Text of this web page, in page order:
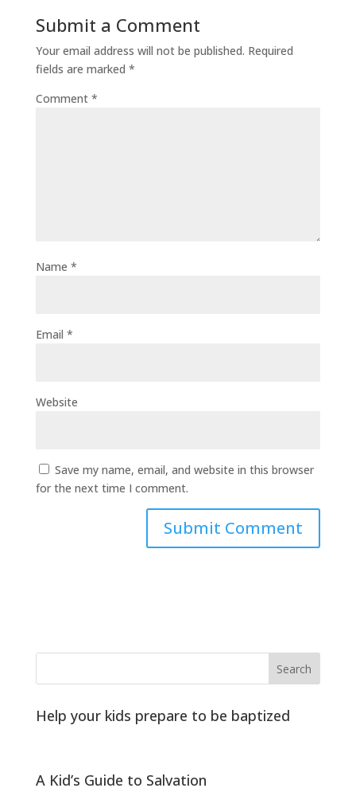
Submit a Comment
Your email address will not be published. Required
fields are marked *
Comment *
Name *
Email *
Website
Save my name, email, and website in this browser
for the next time I comment.
Help your kids prepare to be baptized
A Kid’s Guide to Salvation